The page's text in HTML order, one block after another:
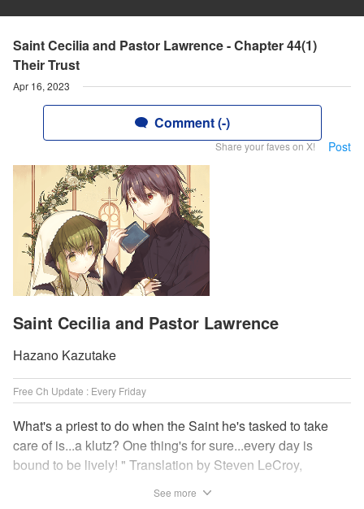
Saint Cecilia and Pastor Lawrence - Chapter 44(1)
Their Trust
Apr 16, 2023
Comment (-)
Share your faves on X! Post
Saint Cecilia and Pastor Lawrence
Hazano Kazutake
Free Ch Update : Every Friday
What's a priest to do when the Saint he's tasked to take
care of is...a klutz? One thing's for sure...every day is
bound to be lively! " Translation by Steven LeCroy,
See more